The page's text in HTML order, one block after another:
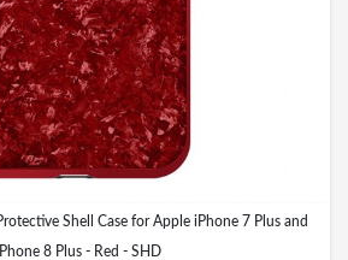
Shell Case for Apple iPhone 7 Plus and
8 Plus - Red - SHD